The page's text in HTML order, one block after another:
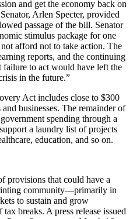
and get the economy back on
Arlen Specter, provided
passage of the bill. Senator
stimulus package for one
afford not to take action. The
reports, and the continuing
failure to act would have left the
in the future.”
Act includes close to $300
businesses. The remainder of
spending through a
a laundry list of projects
education, and so on.
provisions that could have a
community—primarily in
to sustain and grow
breaks. A press release issued